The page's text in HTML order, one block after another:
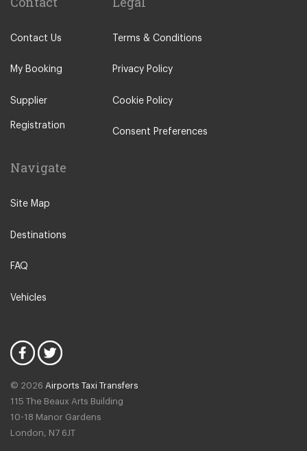
Hotel Montecarlo
NH Collection Venezia Grand Hotel Palazzo dei
Hotel Eurostars Residenza Cannaregio
Hotel Kette
Hotel Canaletto
Hotel Duodo
Ruzzini Palace Hotel
Santa Marina Hotel
Hotel Casa Nicolo Priuli
Ai Mori dOriente Hotel
Hotel Do Pozzi
Contact Us
My Booking
Supplier
Registration
Terms & Conditions
Privacy Policy
Cookie Policy
Consent Preferences
Navigate
Site Map
Destinations
FAQ
Vehicles
© 2026 Airports Taxi Transfers
115 The Beaux Arts Building
10-18 Manor Gardens
London, N7 6JT